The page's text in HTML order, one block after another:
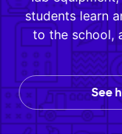
students learn
to the school,
See